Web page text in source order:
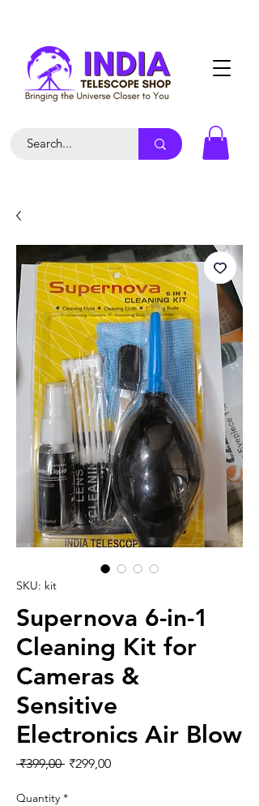
SKU: kit
Supernova 6-in-1
Cleaning Kit for
Cameras &
Sensitive
Electronics Air Blow
₹399,00 Regular Price
₹299,00Sale Price
Quantity *